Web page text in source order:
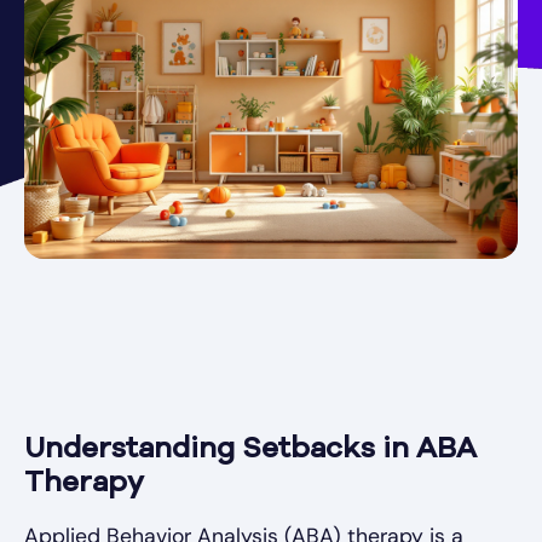
Understanding Setbacks in ABA
Therapy
Applied Behavior Analysis (ABA) therapy is a